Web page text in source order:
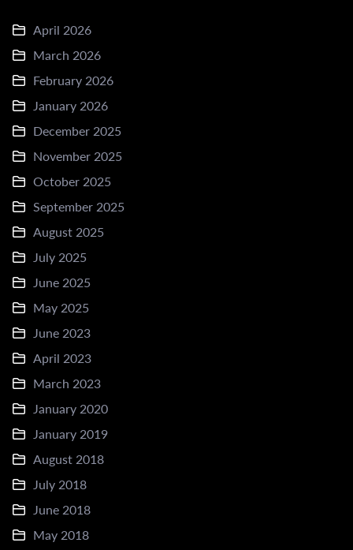
April 2026
March 2026
February 2026
January 2026
December 2025
November 2025
October 2025
September 2025
August 2025
July 2025
June 2025
May 2025
June 2023
April 2023
March 2023
January 2020
January 2019
August 2018
July 2018
June 2018
May 2018